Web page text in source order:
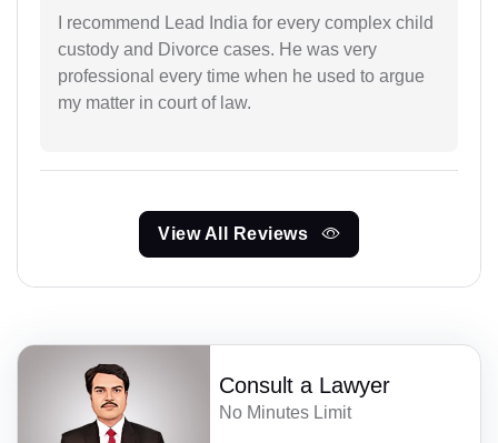
I recommend Lead India for every complex child
custody and Divorce cases. He was very
professional every time when he used to argue
my matter in court of law.
View All Reviews
Consult a Lawyer
No Minutes Limit